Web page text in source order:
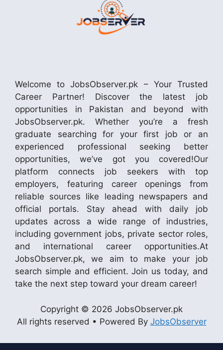
Welcome to JobsObserver.pk – Your Trusted
Career Partner! Discover the latest job
opportunities in Pakistan and beyond with
JobsObserver.pk. Whether you’re a fresh
graduate searching for your first job or an
experienced professional seeking better
opportunities, we’ve got you covered!Our
platform connects job seekers with top
employers, featuring career openings from
reliable sources like leading newspapers and
official portals. Stay ahead with daily job
updates across a wide range of industries,
including government jobs, private sector roles,
and international career opportunities.At
JobsObserver.pk, we aim to make your job
search simple and efficient. Join us today, and
take the next step toward your dream career!
Copyright © 2026 JobsObserver.pk
All rights reserved • Powered By JobsObserver